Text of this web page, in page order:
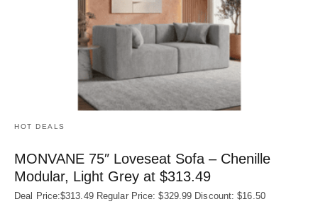
HOT DEALS
MONVANE 75″ Loveseat Sofa – Chenille
Modular, Light Grey at $313.49
Deal Price:$313.49 Regular Price: $329.99 Discount: $16.50